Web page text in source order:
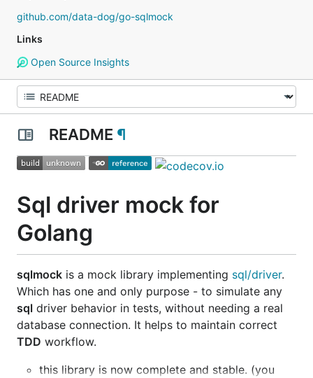
github.com/data-dog/go-sqlmock
Links
Open Source Insights
README ¶
Sql driver mock for
Golang
sqlmock is a mock library implementing sql/driver.
Which has one and only purpose - to simulate any
sql driver behavior in tests, without needing a real
database connection. It helps to maintain correct
TDD workflow.
this library is now complete and stable. (you